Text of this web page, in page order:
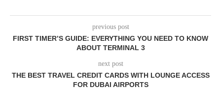
previous post
FIRST TIMER’S GUIDE: EVERYTHING YOU NEED TO KNOW
ABOUT TERMINAL 3
next post
THE BEST TRAVEL CREDIT CARDS WITH LOUNGE ACCESS
FOR DUBAI AIRPORTS